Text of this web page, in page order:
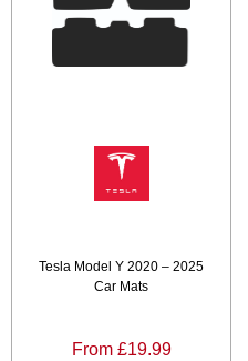
Tesla Model Y 2020 – 2025
Car Mats
From £19.99